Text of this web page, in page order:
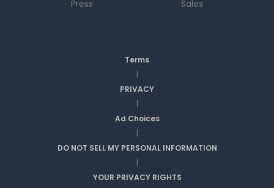
Press
Sales
Terms
|
PRIVACY
|
Ad Choices
|
DO NOT SELL MY PERSONAL INFORMATION
|
YOUR PRIVACY RIGHTS